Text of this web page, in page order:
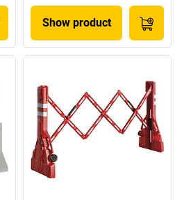
Show product